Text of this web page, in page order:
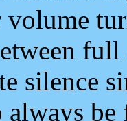
volume
silence
be